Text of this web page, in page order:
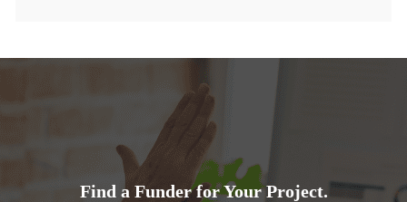
Find a Funder for Your Project.